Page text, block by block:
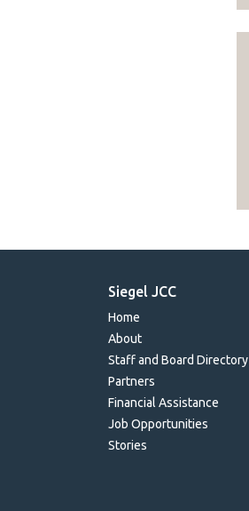
Siegel JCC
Home
About
Staff and Board Directory
Partners
Financial Assistance
Job Opportunities
Stories